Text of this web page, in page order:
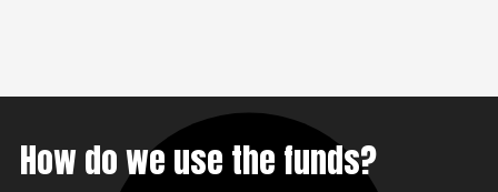
How do we use the funds?